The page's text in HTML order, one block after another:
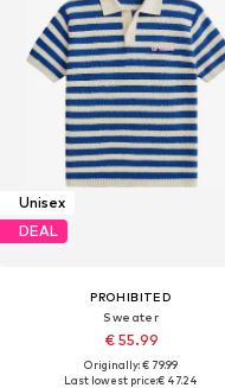
Unisex
DEAL
PROHIBITED
Sweater
€ 55.99
Originally: € 79.99
Last lowest price:€ 47.24